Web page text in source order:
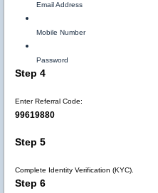
Email Address
Mobile Number
Password
Step 4
Enter Referral Code:
99619880
Step 5
Complete Identity Verification (KYC).
Step 6